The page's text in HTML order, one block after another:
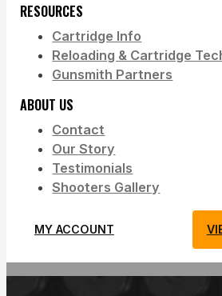
RESOURCES
Cartridge Info
Reloading & Cartridge
Gunsmith Partners
ABOUT US
Contact
Our Story
Testimonials
Shooters Gallery
MY ACCOUNT